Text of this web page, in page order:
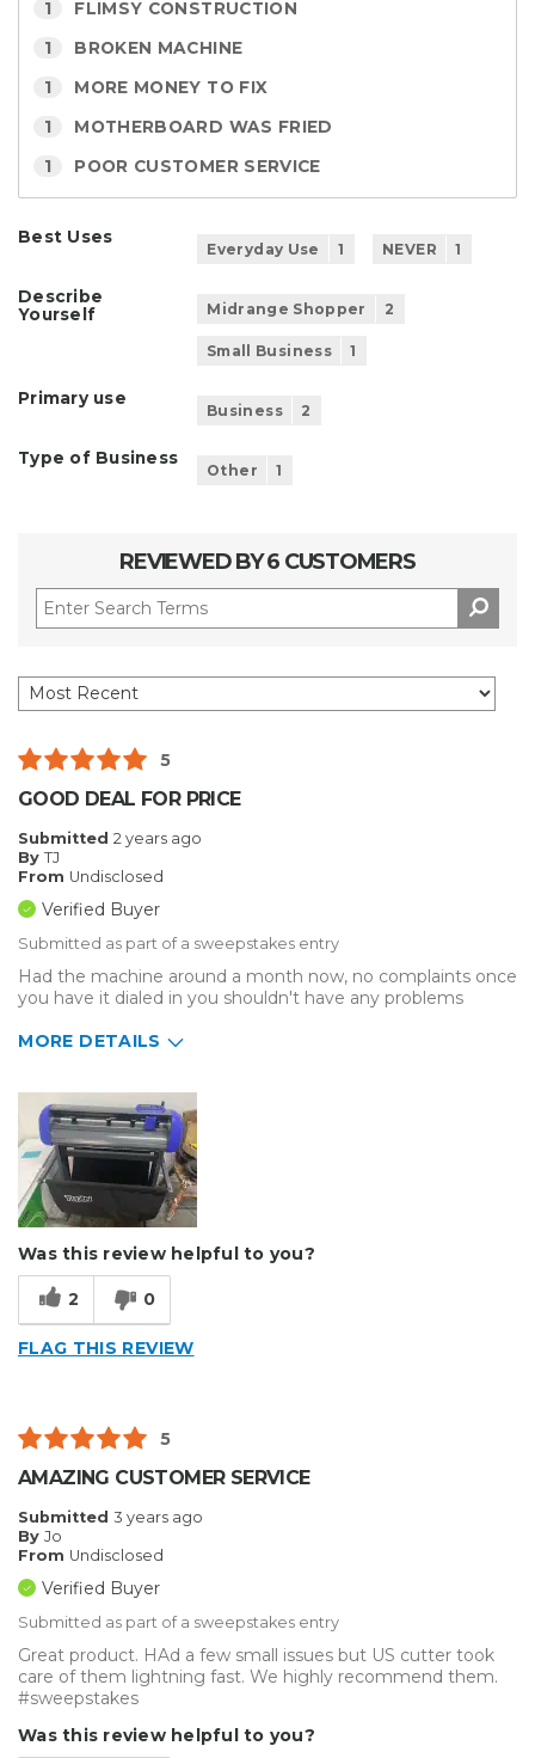
1 FLIMSY CONSTRUCTION
1 BROKEN MACHINE
1 MORE MONEY TO FIX
1 MOTHERBOARD WAS FRIED
1 POOR CUSTOMER SERVICE
Best Uses
Everyday Use 1 NEVER 1
Describe
Yourself
Midrange Shopper 2
Small Business 1
Primary use
Business 2
Type of Business
Other 1
REVIEWED BY 6 CUSTOMERS
5
GOOD DEAL FOR PRICE
Submitted 2 years ago
By TJ
From Undisclosed
Verified Buyer
Submitted as part of a sweepstakes entry
Had the machine around a month now, no complaints once
you have it dialed in you shouldn't have any problems
MORE DETAILS
Type of Business
Was this review helpful to you?
2 0
FLAG THIS REVIEW
5
AMAZING CUSTOMER SERVICE
Submitted 3 years ago
By Jo
From Undisclosed
Verified Buyer
Submitted as part of a sweepstakes entry
Great product. HAd a few small issues but US cutter took
care of them lightning fast. We highly recommend them.
#sweepstakes
Was this review helpful to you?